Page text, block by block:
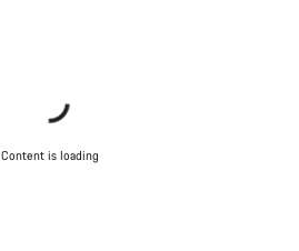
Content is loading